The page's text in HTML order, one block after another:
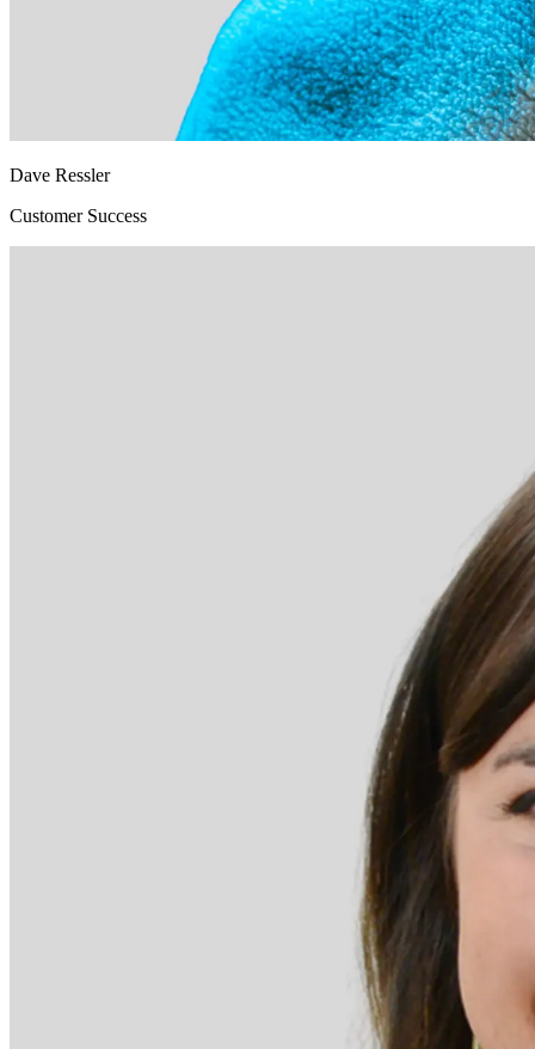
Dave Ressler
Customer Success